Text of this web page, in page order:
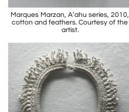
Marques Marzan, A’ahu series, 2010,
cotton and feathers. Courtesy of the
artist.